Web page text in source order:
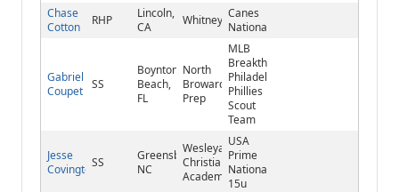
Chase
Cotton
RHP
Lincoln,
CA
Whitney Canes
National
Gabriel
Coupet SS
Boynton
Beach,
FL
North
Broward
Prep
MLB
Breakthrough/FTB
Philadelphia
Phillies
Scout
Team
Jesse
CovingtonSS
Greensboro,
NC
Wesleyan
Christian
Academy
USA
Prime
National
15u